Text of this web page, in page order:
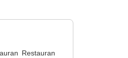
Restauran